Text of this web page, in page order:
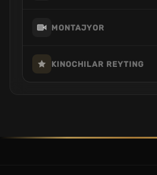
MONTAJYOR
KINOCHILAR REYTING